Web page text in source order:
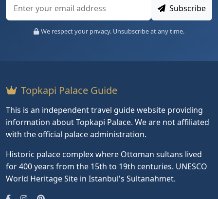
Subscribe
We respect your privacy. Unsubscribe at any time.
Topkapi Palace Guide
This is an independent travel guide website providing
information about Topkapi Palace. We are not affiliated
with the official palace administration.
Historic palace complex where Ottoman sultans lived
for 400 years from the 15th to 19th centuries. UNESCO
World Heritage Site in Istanbul's Sultanahmet.